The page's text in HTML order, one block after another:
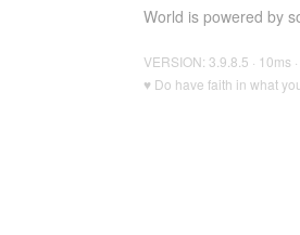
World is powered by
VERSION: 3.9.8.5 · 10ms ·
♥ Do have faith in what